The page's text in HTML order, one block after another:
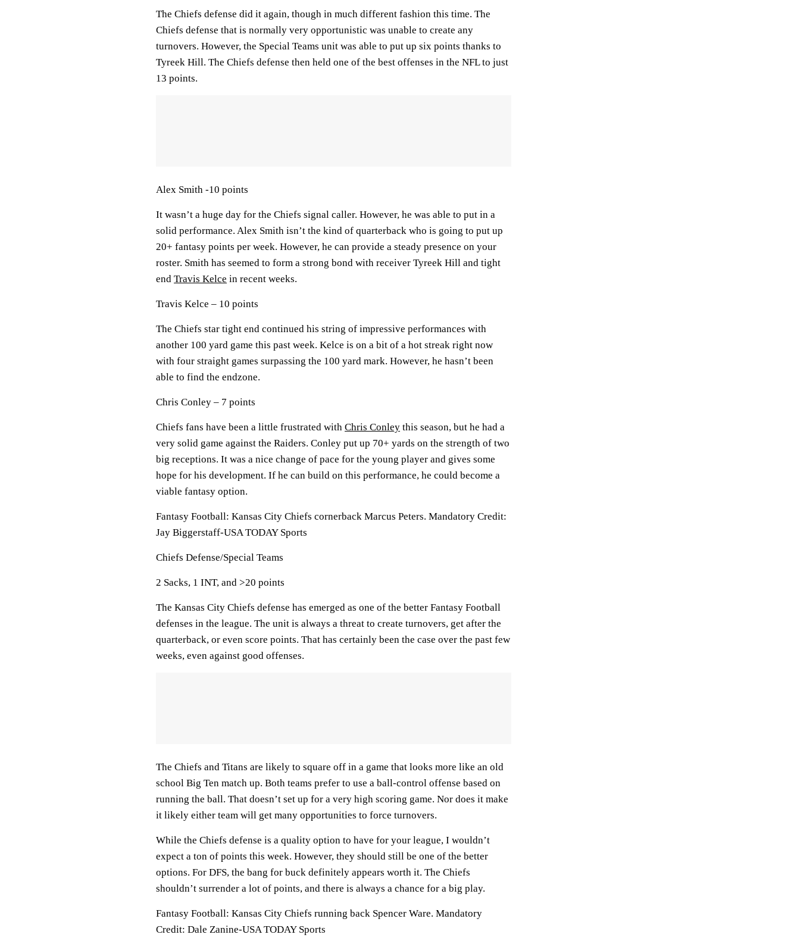
The Chiefs defense did it again, though in much different fashion this time. The
Chiefs defense that is normally very opportunistic was unable to create any
turnovers. However, the Special Teams unit was able to put up six points thanks to
Tyreek Hill. The Chiefs defense then held one of the best offenses in the NFL to just
13 points.
Alex Smith -10 points
It wasn’t a huge day for the Chiefs signal caller. However, he was able to put in a
solid performance. Alex Smith isn’t the kind of quarterback who is going to put up
20+ fantasy points per week. However, he can provide a steady presence on your
roster. Smith has seemed to form a strong bond with receiver Tyreek Hill and tight
end Travis Kelce in recent weeks.
Travis Kelce – 10 points
The Chiefs star tight end continued his string of impressive performances with
another 100 yard game this past week. Kelce is on a bit of a hot streak right now
with four straight games surpassing the 100 yard mark. However, he hasn’t been
able to find the endzone.
Chris Conley – 7 points
Chiefs fans have been a little frustrated with Chris Conley this season, but he had a
very solid game against the Raiders. Conley put up 70+ yards on the strength of two
big receptions. It was a nice change of pace for the young player and gives some
hope for his development. If he can build on this performance, he could become a
viable fantasy option.
Fantasy Football: Kansas City Chiefs cornerback Marcus Peters. Mandatory Credit:
Jay Biggerstaff-USA TODAY Sports
Chiefs Defense/Special Teams
2 Sacks, 1 INT, and >20 points
The Kansas City Chiefs defense has emerged as one of the better Fantasy Football
defenses in the league. The unit is always a threat to create turnovers, get after the
quarterback, or even score points. That has certainly been the case over the past few
weeks, even against good offenses.
The Chiefs and Titans are likely to square off in a game that looks more like an old
school Big Ten match up. Both teams prefer to use a ball-control offense based on
running the ball. That doesn’t set up for a very high scoring game. Nor does it make
it likely either team will get many opportunities to force turnovers.
While the Chiefs defense is a quality option to have for your league, I wouldn’t
expect a ton of points this week. However, they should still be one of the better
options. For DFS, the bang for buck definitely appears worth it. The Chiefs
shouldn’t surrender a lot of points, and there is always a chance for a big play.
Fantasy Football: Kansas City Chiefs running back Spencer Ware. Mandatory
Credit: Dale Zanine-USA TODAY Sports